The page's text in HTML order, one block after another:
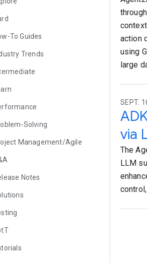
To Guides
Trends
Solving
Management/Agile
Notes
action
using
large
SEPT.
via
The
LLM